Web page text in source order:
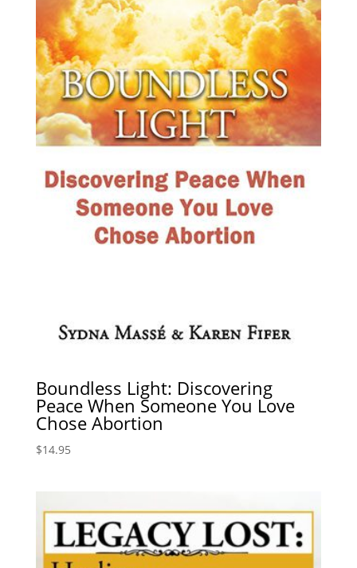
Boundless Light: Discovering
Peace When Someone You Love
Chose Abortion
$14.95